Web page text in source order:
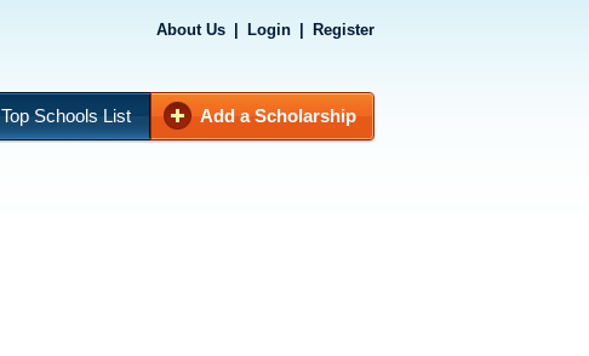
About Us Login Register
Top Schools List Add a Scholarship